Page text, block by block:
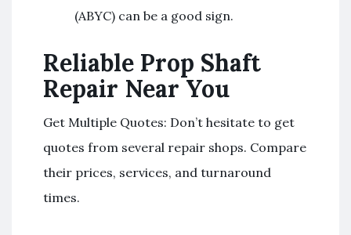
(ABYC) can be a good sign.
Reliable Prop Shaft
Repair Near You
Get Multiple Quotes: Don’t hesitate to get
quotes from several repair shops. Compare
their prices, services, and turnaround
times.